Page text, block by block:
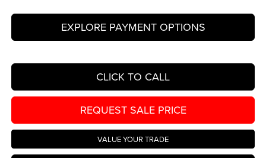
EXPLORE PAYMENT OPTIONS
CLICK TO CALL
REQUEST SALE PRICE
VALUE YOUR TRADE